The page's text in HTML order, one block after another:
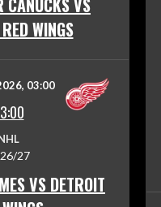
CANUCKS VS
WINGS
03:00
27
VS DETROIT